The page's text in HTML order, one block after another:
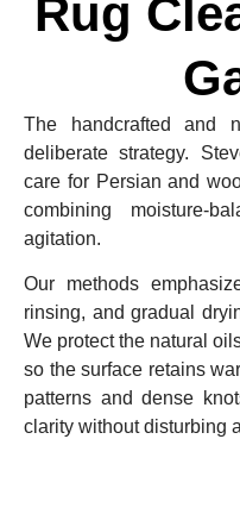
Rug
The handcrafted and
deliberate strategy.
care for Persian and
combining moisture-
agitation.
Our methods
rinsing, and gradual
We protect the natural
so the surface retains
patterns and dense
clarity without disturbing